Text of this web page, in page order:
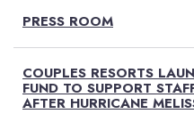
PRESS ROOM
COUPLES RESORTS
FUND TO SUPPORT
AFTER HURRICANE